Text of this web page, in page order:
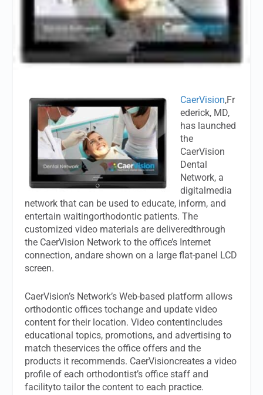
CaerVision,Fr
ederick, MD,
has launched
the
CaerVision
Dental
Network, a
digitalmedia
network that can be used to educate, inform, and
entertain waitingorthodontic patients. The
customized video materials are deliveredthrough
the CaerVision Network to the office’s Internet
connection, andare shown on a large flat-panel LCD
screen.
CaerVision’s Network’s Web-based platform allows
orthodontic offices tochange and update video
content for their location. Video contentincludes
educational topics, promotions, and advertising to
match theservices the office offers and the
products it recommends. CaerVisioncreates a video
profile of each orthodontist’s office staff and
facilityto tailor the content to each practice.